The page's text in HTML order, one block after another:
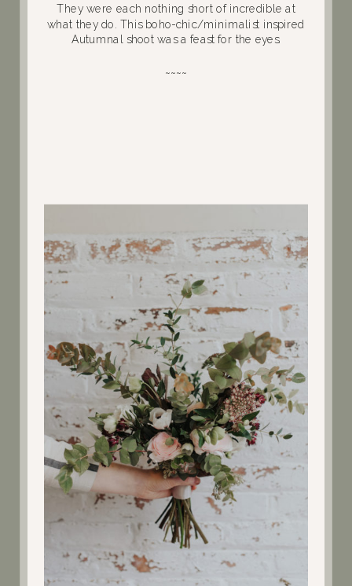
They were each nothing short of incredible at
what they do. This boho-chic/minimalist inspired
Autumnal shoot was a feast for the eyes.
~~~~